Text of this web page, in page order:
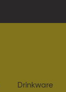
Drinkware